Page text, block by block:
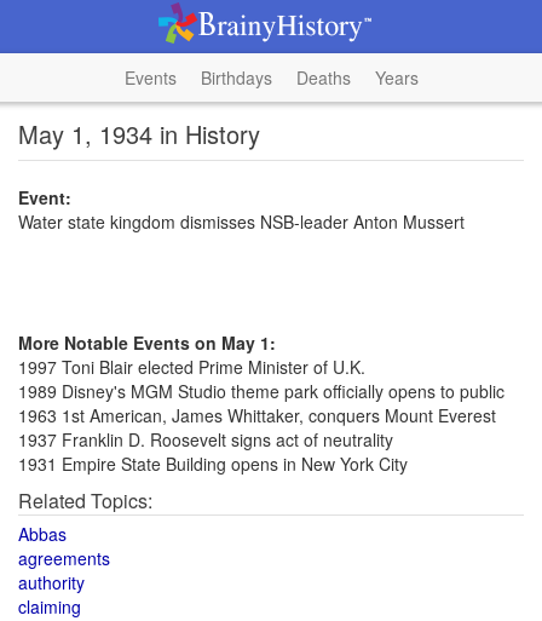
Events Birthdays Deaths Years
May 1, 1934 in History
Event:
Water state kingdom dismisses NSB-leader Anton Mussert
More Notable Events on May 1:
1997 Toni Blair elected Prime Minister of U.K.
1989 Disney's MGM Studio theme park officially opens to public
1963 1st American, James Whittaker, conquers Mount Everest
1937 Franklin D. Roosevelt signs act of neutrality
1931 Empire State Building opens in New York City
Related Topics:
Abbas
agreements
authority
claiming